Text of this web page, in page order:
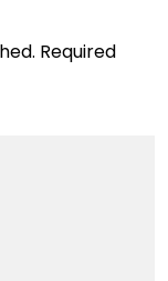
Required